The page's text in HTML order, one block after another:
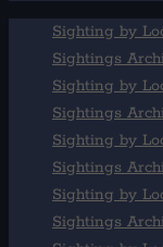
Sighting by
Sightings
Sighting by
Sightings
Sighting by
Sightings
Sighting by
Sightings